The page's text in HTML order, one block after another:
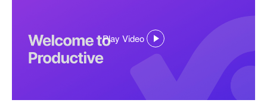
Play Video
,
opens
in
a
dialog